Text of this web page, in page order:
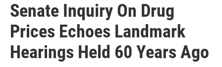
Senate Inquiry On Drug
Prices Echoes Landmark
Hearings Held 60 Years Ago